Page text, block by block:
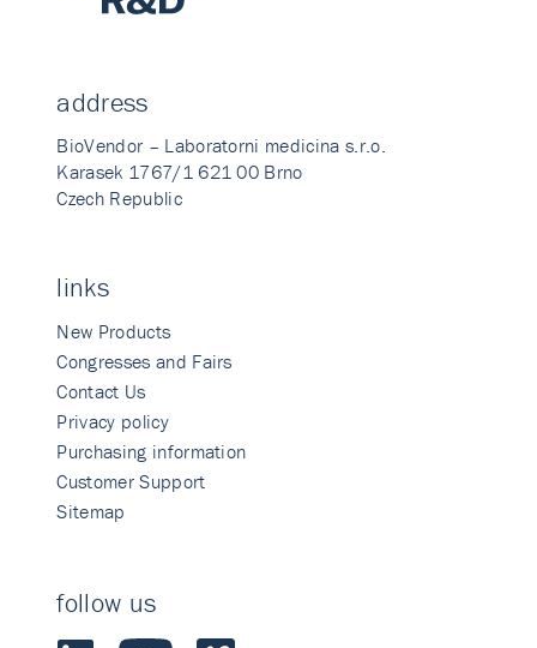
address
BioVendor – Laboratorni medicina s.r.o.
Karasek 1767/1 621 00 Brno
Czech Republic
links
New Products
Congresses and Fairs
Contact Us
Privacy policy
Purchasing information
Customer Support
Sitemap
follow us